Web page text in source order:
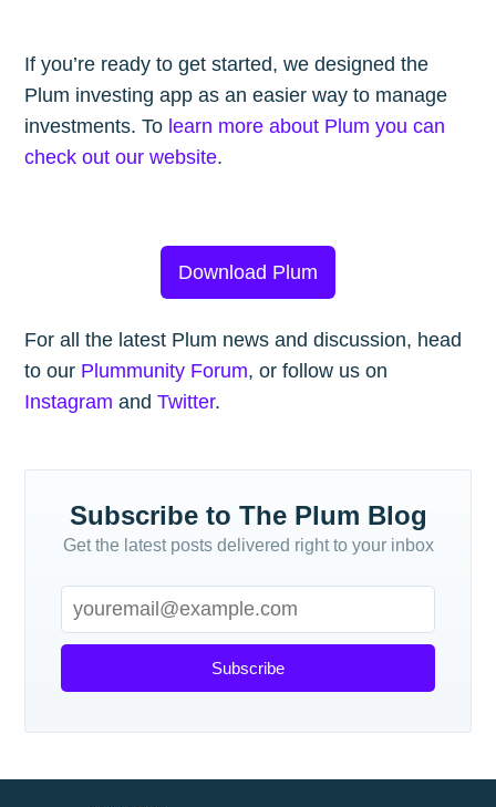
If you’re ready to get started, we designed the
Plum investing app as an easier way to manage
investments. To learn more about Plum you can
check out our website.
Download Plum
For all the latest Plum news and discussion, head
to our Plummunity Forum, or follow us on
Instagram andTwitter.
Subscribe to The Plum Blog
Get the latest posts delivered right to your inbox
Subscribe